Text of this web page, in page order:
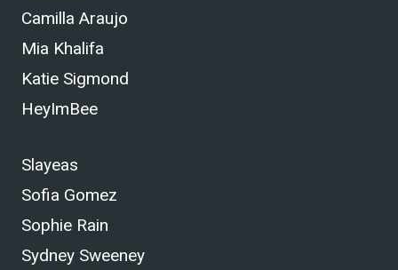
Camilla Araujo
Mia Khalifa
Katie Sigmond
HeyImBee
Slayeas
Sofia Gomez
Sophie Rain
Sydney Sweeney